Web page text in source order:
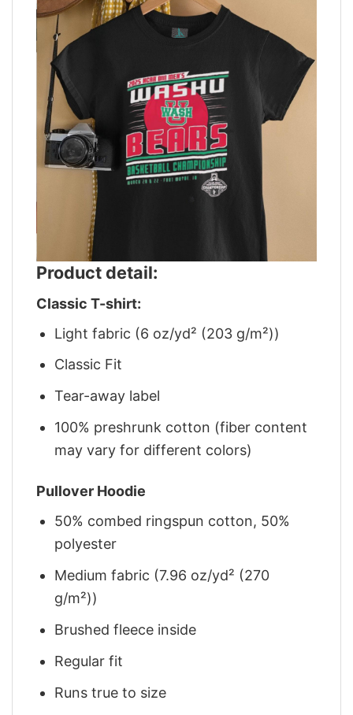
Product detail:
Classic T-shirt:
Light fabric (6 oz/yd² (203 g/m²))
Classic Fit
Tear-away label
100% preshrunk cotton (fiber content
may vary for different colors)
Pullover Hoodie
50% combed ringspun cotton, 50%
polyester
Medium fabric (7.96 oz/yd² (270
g/m²))
Brushed fleece inside
Regular fit
Runs true to size